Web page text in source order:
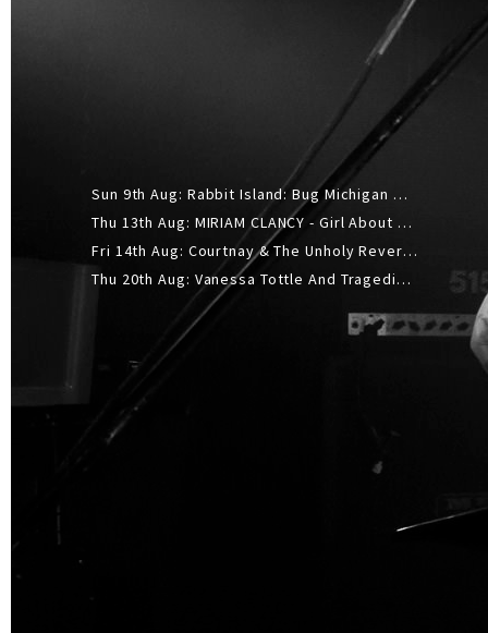
Sun 9th Aug: Rabbit Island: Bug Michigan w/ The Laurel Canyon Sound, Scramble204.
Thu 13th Aug: MIRIAM CLANCY - Girl About Town - 20YR TOUR
Fri 14th Aug: Courtnay & The Unholy Reverie - The Hellbent Tour - Wellington
Thu 20th Aug: Vanessa Tottle And Tragedies - Trip Hop Take Over